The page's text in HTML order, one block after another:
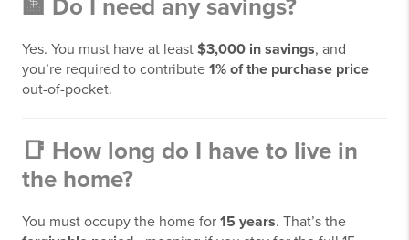
🏦 Do I need any savings?
Yes. You must have at least $3,000 in savings, and
you’re required to contribute 1% of the purchase price
out-of-pocket.
📑 How long do I have to live in
the home?
You must occupy the home for 15 years. That’s the